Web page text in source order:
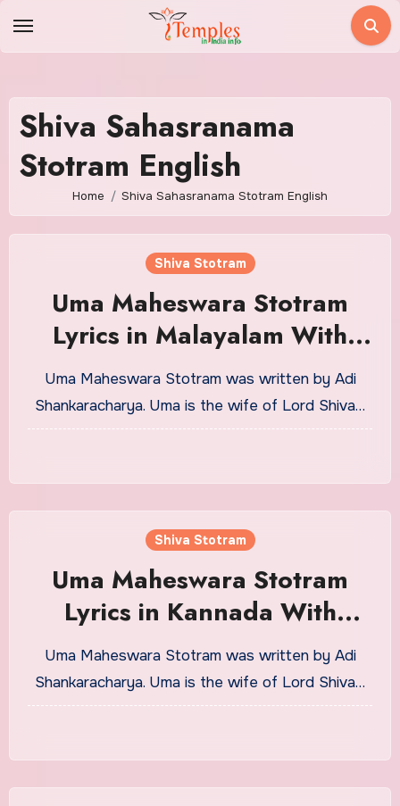
Shiva Sahasranama
Stotram English
Home Shiva Sahasranama Stotram English
Shiva Stotram
Uma Maheswara Stotram
Lyrics in Malayalam With
Meaning
Uma Maheswara Stotram was written by Adi
Shankaracharya. Uma is the wife of Lord Shiva…
Shiva Stotram
Uma Maheswara Stotram
Lyrics in Kannada With
Meaning
Uma Maheswara Stotram was written by Adi
Shankaracharya. Uma is the wife of Lord Shiva…